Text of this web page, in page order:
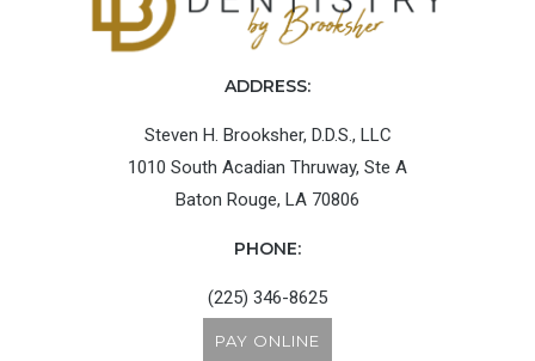
ADDRESS:
Steven H. Brooksher, D.D.S., LLC
1010 South Acadian Thruway, Ste A
Baton Rouge, LA 70806
PHONE:
(225) 346-8625
PAY ONLINE